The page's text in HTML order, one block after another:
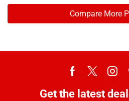
Compare More
Get the latest